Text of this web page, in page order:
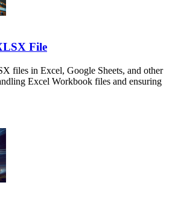
File
files in Excel, Google Sheets, and other
Excel Workbook files and ensuring